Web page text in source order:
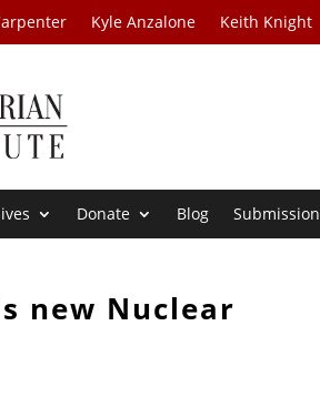
Kyle Anzalone Keith Knight
Donate Blog Submission
new Nuclear